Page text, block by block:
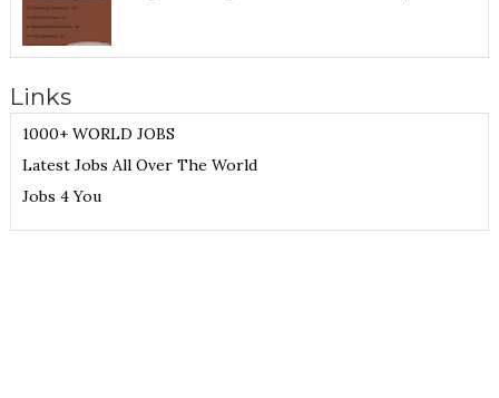
Links
1000+ WORLD JOBS
Latest Jobs All Over The World
Jobs 4 You